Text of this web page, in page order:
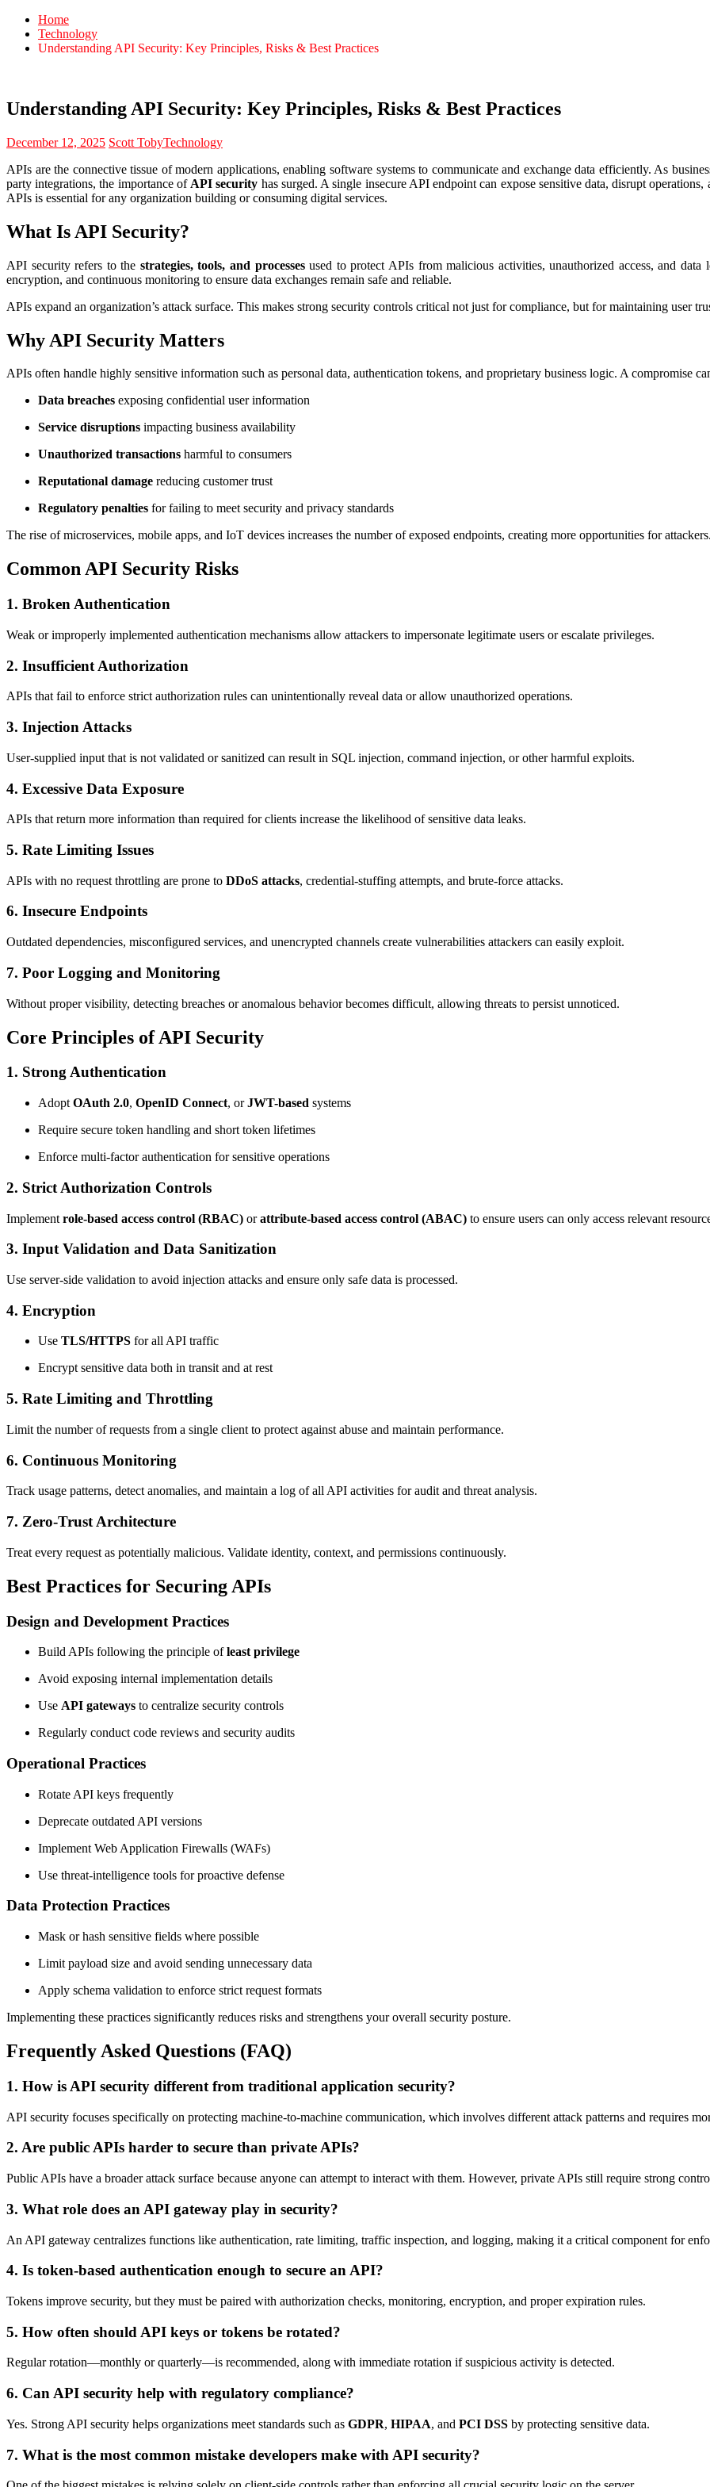
Home
Technology
Understanding API Security: Key Principles, Risks & Best Practices
Understanding API Security: Key Principles, Risks & Best Practices
December 12, 2025 Scott TobyTechnology
APIs are the connective tissue of modern applications, enabling software systems to communicate and exchange data efficiently. As
party integrations, the importance of API security has surged. A single insecure API endpoint can expose sensitive data, disrupt
APIs is essential for any organization building or consuming digital services.
What Is API Security?
API security refers to the strategies, tools, and processesused to protect APIs from malicious activities, unauthorized access, and data
encryption, and continuous monitoring to ensure data exchanges remain safe and reliable.
APIs expand an organization’s attack surface. This makes strong security controls critical not just for compliance, but for maintaining user
Why API Security Matters
APIs often handle highly sensitive information such as personal data, authentication tokens, and proprietary business logic. A compromise
Data breaches exposing confidential user information
Service disruptions impacting business availability
Unauthorized transactions harmful to consumers
Reputational damage reducing customer trust
Regulatory penalties for failing to meet security and privacy standards
The rise of microservices, mobile apps, and IoT devices increases the number of exposed endpoints, creating more opportunities for
Common API Security Risks
1. Broken Authentication
Weak or improperly implemented authentication mechanisms allow attackers to impersonate legitimate users or escalate privileges.
2. Insufficient Authorization
APIs that fail to enforce strict authorization rules can unintentionally reveal data or allow unauthorized operations.
3. Injection Attacks
User-supplied input that is not validated or sanitized can result in SQL injection, command injection, or other harmful exploits.
4. Excessive Data Exposure
APIs that return more information than required for clients increase the likelihood of sensitive data leaks.
5. Rate Limiting Issues
APIs with no request throttling are prone to DDoS attacks, credential-stuffing attempts, and brute-force attacks.
6. Insecure Endpoints
Outdated dependencies, misconfigured services, and unencrypted channels create vulnerabilities attackers can easily exploit.
7. Poor Logging and Monitoring
Without proper visibility, detecting breaches or anomalous behavior becomes difficult, allowing threats to persist unnoticed.
Core Principles of API Security
1. Strong Authentication
Adopt OAuth 2.0, OpenID Connect, orJWT-based systems
Require secure token handling and short token lifetimes
Enforce multi-factor authentication for sensitive operations
2. Strict Authorization Controls
Implement role-based access control (RBAC) orattribute-based access control (ABAC) to ensure users can only access relevant
3. Input Validation and Data Sanitization
Use server-side validation to avoid injection attacks and ensure only safe data is processed.
4. Encryption
Use TLS/HTTPS for all API traffic
Encrypt sensitive data both in transit and at rest
5. Rate Limiting and Throttling
Limit the number of requests from a single client to protect against abuse and maintain performance.
6. Continuous Monitoring
Track usage patterns, detect anomalies, and maintain a log of all API activities for audit and threat analysis.
7. Zero-Trust Architecture
Treat every request as potentially malicious. Validate identity, context, and permissions continuously.
Best Practices for Securing APIs
Design and Development Practices
Build APIs following the principle ofleast privilege
Avoid exposing internal implementation details
Use API gateways to centralize security controls
Regularly conduct code reviews and security audits
Operational Practices
Rotate API keys frequently
Deprecate outdated API versions
Implement Web Application Firewalls (WAFs)
Use threat-intelligence tools for proactive defense
Data Protection Practices
Mask or hash sensitive fields where possible
Limit payload size and avoid sending unnecessary data
Apply schema validation to enforce strict request formats
Implementing these practices significantly reduces risks and strengthens your overall security posture.
Frequently Asked Questions (FAQ)
1. How is API security different from traditional application security?
API security focuses specifically on protecting machine-to-machine communication, which involves different attack patterns and requires
2. Are public APIs harder to secure than private APIs?
Public APIs have a broader attack surface because anyone can attempt to interact with them. However, private APIs still require strong
3. What role does an API gateway play in security?
An API gateway centralizes functions like authentication, rate limiting, traffic inspection, and logging, making it a critical component for
4. Is token-based authentication enough to secure an API?
Tokens improve security, but they must be paired with authorization checks, monitoring, encryption, and proper expiration rules.
5. How often should API keys or tokens be rotated?
Regular rotation—monthly or quarterly—is recommended, along with immediate rotation if suspicious activity is detected.
6. Can API security help with regulatory compliance?
Yes. Strong API security helps organizations meet standards such as GDPR, HIPAA, and PCI DSS by protecting sensitive data.
7. What is the most common mistake developers make with API security?